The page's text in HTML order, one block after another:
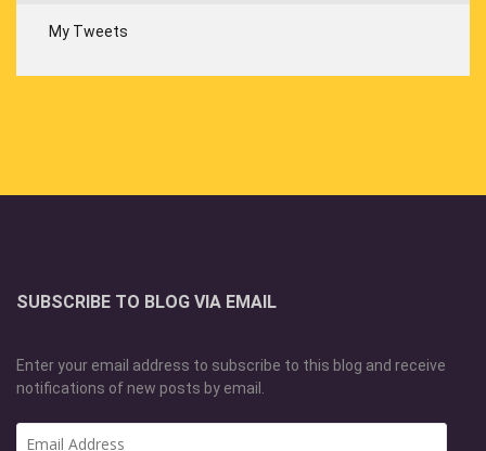
My Tweets
SUBSCRIBE TO BLOG VIA EMAIL
Enter your email address to subscribe to this blog and receive
notifications of new posts by email.